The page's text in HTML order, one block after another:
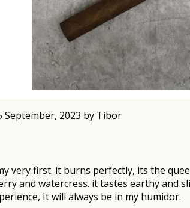
September, 2023 by Tibor
very first. it burns perfectly, its the
and watercress. it tastes earthy and
It will always be in my humidor.